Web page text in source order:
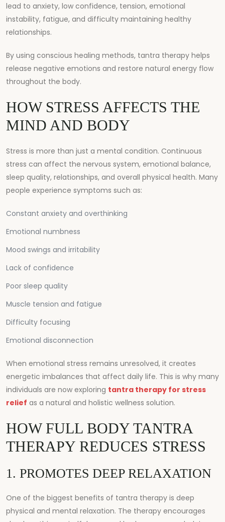
lead to anxiety, low confidence, tension, emotional
instability, fatigue, and difficulty maintaining healthy
relationships.
By using conscious healing methods, tantra therapy helps
release negative emotions and restore natural energy flow
throughout the body.
HOW STRESS AFFECTS THE
MIND AND BODY
Stress is more than just a mental condition. Continuous
stress can affect the nervous system, emotional balance,
sleep quality, relationships, and overall physical health. Many
people experience symptoms such as:
Constant anxiety and overthinking
Emotional numbness
Mood swings and irritability
Lack of confidence
Poor sleep quality
Muscle tension and fatigue
Difficulty focusing
Emotional disconnection
When emotional stress remains unresolved, it creates
energetic imbalances that affect daily life. This is why many
individuals are now exploring tantra therapy for stress
relief as a natural and holistic wellness solution.
HOW FULL BODY TANTRA
THERAPY REDUCES STRESS
1. PROMOTES DEEP RELAXATION
One of the biggest benefits of tantra therapy is deep
physical and mental relaxation. The therapy encourages